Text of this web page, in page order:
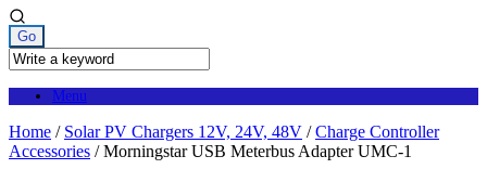
Menu
Home / Solar PV Chargers 12V, 24V, 48V /Charge Controller
Accessories / Morningstar USB Meterbus Adapter UMC-1